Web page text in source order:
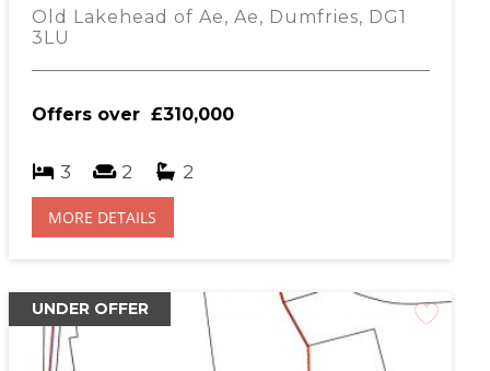
Old Lakehead of Ae, Ae, Dumfries, DG1
3LU
Offers over £310,000
3 2 2
MORE DETAILS
UNDER OFFER